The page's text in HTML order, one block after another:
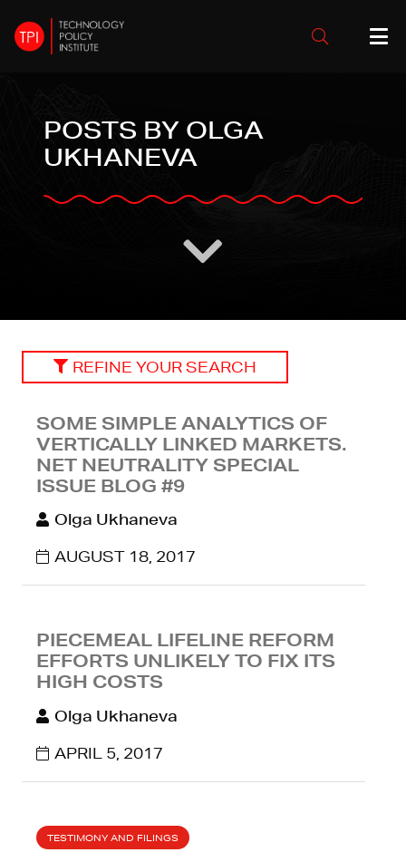
POSTS BY OLGA
UKHANEVA
REFINE YOUR SEARCH
SOME SIMPLE ANALYTICS OF
VERTICALLY LINKED MARKETS.
NET NEUTRALITY SPECIAL
ISSUE BLOG #9
Olga Ukhaneva
AUGUST 18, 2017
PIECEMEAL LIFELINE REFORM
EFFORTS UNLIKELY TO FIX ITS
HIGH COSTS
Olga Ukhaneva
APRIL 5, 2017
TESTIMONY AND FILINGS